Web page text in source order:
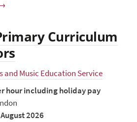
Curriculum
and Music Education Service
hour including holiday pay
2026